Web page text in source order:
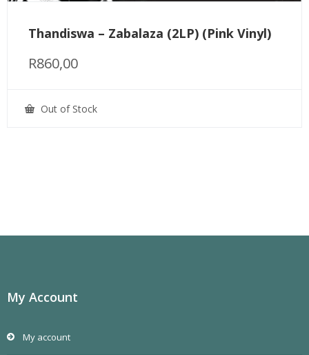
Thandiswa – Zabalaza (2LP) (Pink Vinyl)
R860,00
Out of Stock
My Account
My account